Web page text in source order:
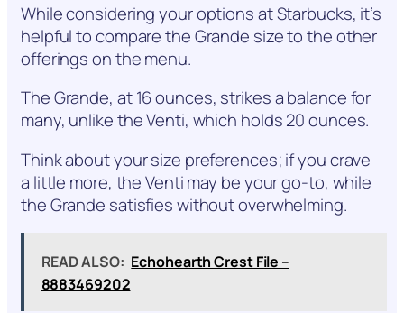
While considering your options at Starbucks, it’s
helpful to compare the Grande size to the other
offerings on the menu.
The Grande, at 16 ounces, strikes a balance for
many, unlike the Venti, which holds 20 ounces.
Think about your size preferences; if you crave
a little more, the Venti may be your go-to, while
the Grande satisfies without overwhelming.
READ ALSO: Echohearth Crest File –
8883469202